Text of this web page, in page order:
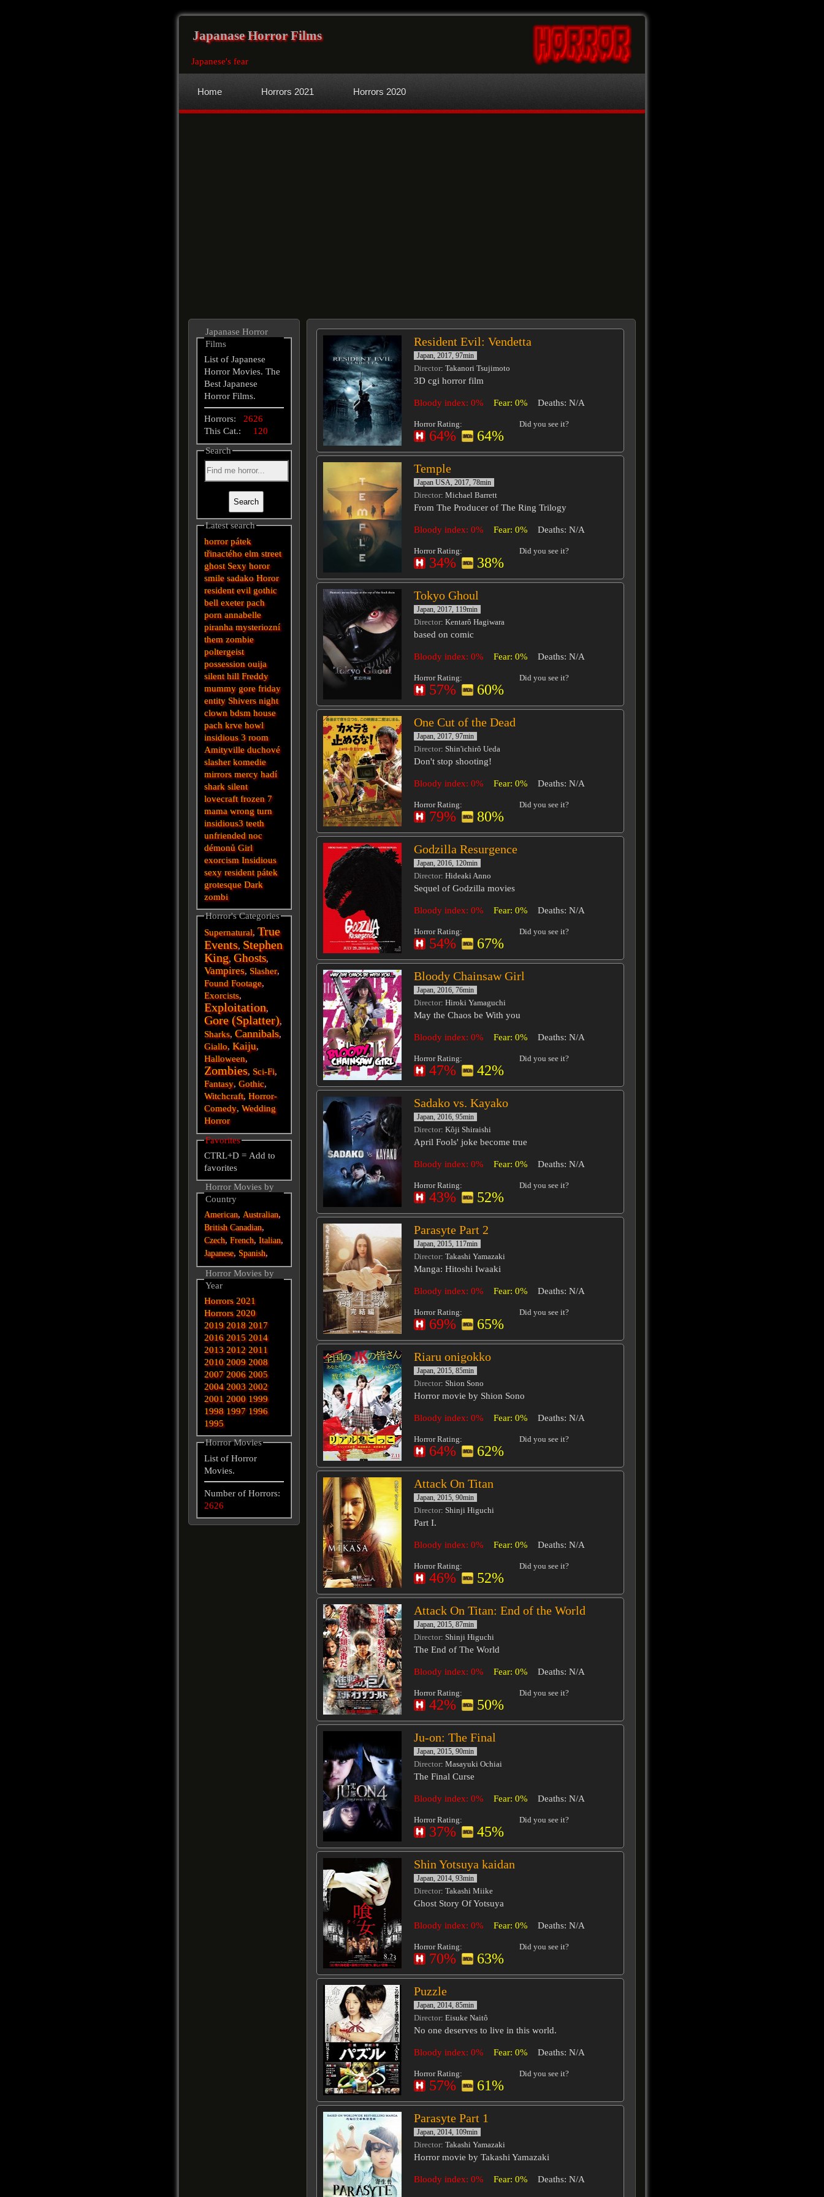
Japanase Horror Films
Japanese's fear
Home Horrors 2021 Horrors 2020
Resident Evil: Vendetta
Japan, 2017, 97min
Director: Takanori Tsujimoto
3D cgi horror film
Bloody index: 0% Fear: 0% Deaths: N/A
Horror Rating:
64% 64%
Did you see it?
Temple
Japan USA, 2017, 78min
Director: Michael Barrett
From The Producer of The Ring Trilogy
Bloody index: 0% Fear: 0% Deaths: N/A
Horror Rating:
34% 38%
Did you see it?
Tokyo Ghoul
Japan, 2017, 119min
Director: Kentarô Hagiwara
based on comic
Bloody index: 0% Fear: 0% Deaths: N/A
Horror Rating:
57% 60%
Did you see it?
One Cut of the Dead
Japan, 2017, 97min
Director: Shin'ichirô Ueda
Don't stop shooting!
Bloody index: 0% Fear: 0% Deaths: N/A
Horror Rating:
79% 80%
Did you see it?
Godzilla Resurgence
Japan, 2016, 120min
Director: Hideaki Anno
Sequel of Godzilla movies
Bloody index: 0% Fear: 0% Deaths: N/A
Horror Rating:
54% 67%
Did you see it?
Bloody Chainsaw Girl
Japan, 2016, 76min
Director: Hiroki Yamaguchi
May the Chaos be With you
Bloody index: 0% Fear: 0% Deaths: N/A
Horror Rating:
47% 42%
Did you see it?
Sadako vs. Kayako
Japan, 2016, 95min
Director: Kôji Shiraishi
April Fools' joke become true
Bloody index: 0% Fear: 0% Deaths: N/A
Horror Rating:
43% 52%
Did you see it?
Parasyte Part 2
Japan, 2015, 117min
Director: Takashi Yamazaki
Manga: Hitoshi Iwaaki
Bloody index: 0% Fear: 0% Deaths: N/A
Horror Rating:
69% 65%
Did you see it?
Riaru onigokko
Japan, 2015, 85min
Director: Shion Sono
Horror movie by Shion Sono
Bloody index: 0% Fear: 0% Deaths: N/A
Horror Rating:
64% 62%
Did you see it?
Attack On Titan
Japan, 2015, 90min
Director: Shinji Higuchi
Part I.
Bloody index: 0% Fear: 0% Deaths: N/A
Horror Rating:
46% 52%
Did you see it?
Attack On Titan: End of the World
Japan, 2015, 87min
Director: Shinji Higuchi
The End of The World
Bloody index: 0% Fear: 0% Deaths: N/A
Horror Rating:
42% 50%
Did you see it?
Ju-on: The Final
Japan, 2015, 90min
Director: Masayuki Ochiai
The Final Curse
Bloody index: 0% Fear: 0% Deaths: N/A
Horror Rating:
37% 45%
Did you see it?
Shin Yotsuya kaidan
Japan, 2014, 93min
Director: Takashi Miike
Ghost Story Of Yotsuya
Bloody index: 0% Fear: 0% Deaths: N/A
Horror Rating:
70% 63%
Did you see it?
Puzzle
Japan, 2014, 85min
Director: Eisuke Naitô
No one deserves to live in this world.
Bloody index: 0% Fear: 0% Deaths: N/A
Horror Rating:
57% 61%
Did you see it?
Parasyte Part 1
Japan, 2014, 109min
Director: Takashi Yamazaki
Horror movie by Takashi Yamazaki
Bloody index: 0% Fear: 0% Deaths: N/A
Japanase Horror
Films
List of Japanese
Horror Movies. The
Best Japanese
Horror Films.
Horrors:2626
120
Search
Latest search
horror pátek
třinactého elm street
ghost Sexy horor
smile sadakoHoror
resident evil gothic
bell exeter pach
porn annabelle
piranha mysteriozní
them zombie
poltergeist
possession ouija
silent hill Freddy
mummy gore friday
entity Shivers night
clown bdsm house
pach krve howl
insidious 3 room
Amityville duchové
slasher komedie
mirrors mercy hadí
shark silent
lovecraft frozen 7
mama wrong turn
insidious3 teeth
unfriended noc
démonů Girl
exorcism Insidious
sexy resident pátek
grotesque Dark
zombi
Horror's Categories
Supernatural,True
Events, Stephen
King,Ghosts,
Vampires, Slasher,
Found Footage,
Exorcists,
Exploitation,
Gore (Splatter),
Sharks,Cannibals,
Giallo,Kaiju,
Halloween,
Zombies, Sci-Fi,
Fantasy,Gothic,
Witchcraft,Horror-
Comedy,Wedding
Horror
Favorites
CTRL+D = Add to
favorites
Horror Movies by
Country
American,Australian,
British Canadian,
Czech,French,Italian,
Japanese, Spanish,
Horror Movies by
Year
Horrors 2021
Horrors 2020
2019 2018 2017
2016 2015 2014
2013 2012 2011
2010 2009 2008
2007 2006 2005
2004 2003 2002
2001 2000 1999
1998 1997 1996
1995
Horror Movies
List of Horror
Movies.
Number of Horrors:
2626